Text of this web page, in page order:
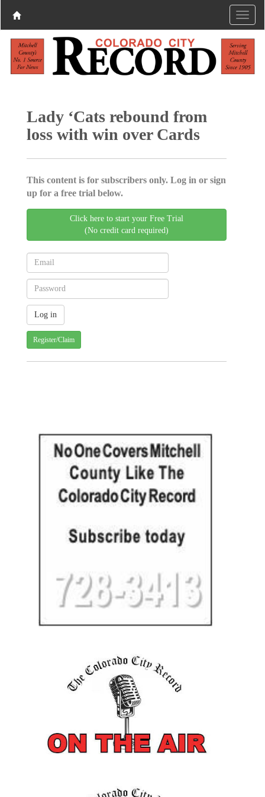
Lady ‘Cats rebound from
loss with win over Cards
This content is for subscribers only. Log in or sign
up for a free trial below.
Click here to start your Free Trial
(No credit card required)
Register/Claim